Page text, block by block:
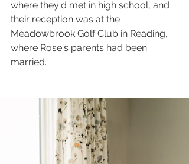
where they'd met in high school, and
their reception was at the
Meadowbrook Golf Club in Reading,
where Rose's parents had been
married.